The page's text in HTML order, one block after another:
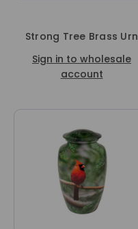
Strong Tree Brass Urn
Sign in to wholesale
account